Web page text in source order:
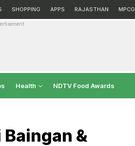
SHOPPING APPS RAJASTHAN MPCG
Health NDTV Food Awards
&